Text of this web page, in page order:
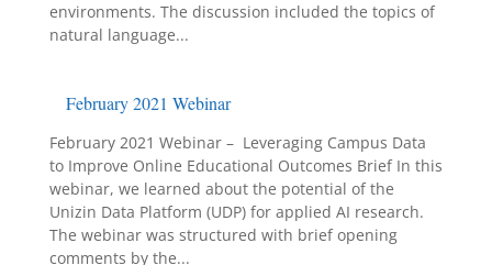
environments. The discussion included the topics of
natural language...
February 2021 Webinar
February 2021 Webinar – Leveraging Campus Data
to Improve Online Educational Outcomes Brief In this
webinar, we learned about the potential of the
Unizin Data Platform (UDP) for applied AI research.
The webinar was structured with brief opening
comments by the...